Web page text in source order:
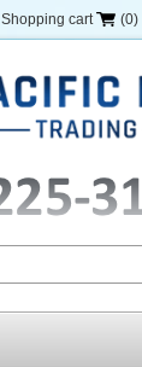
Shopping cart (0)